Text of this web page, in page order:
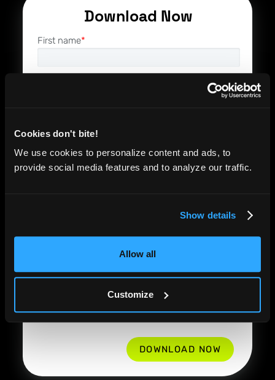
Cookies don't bite!
We use cookies to personalize content and ads, to
provide social media features and to analyze our traffic.
Show details
Allow all
Customize
Download Now
First name*
Company name *
By checking this box, I acknowledge that
Terms of ServiceandPrivacy Policy,and
consent to receive relevant product
information and communications from
Functionize*